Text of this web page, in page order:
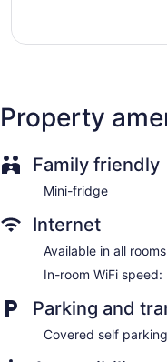
Property
Family friendly
Mini-fridge
Internet
Available in all
In-room WiFi
Parking and
Covered self